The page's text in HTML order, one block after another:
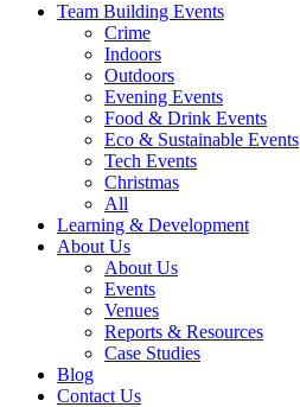
Team Building Events
Crime
Indoors
Outdoors
Evening Events
Food & Drink Events
Eco & Sustainable Events
Tech Events
Christmas
All
Learning & Development
About Us
About Us
Events
Venues
Reports & Resources
Case Studies
Blog
Contact Us